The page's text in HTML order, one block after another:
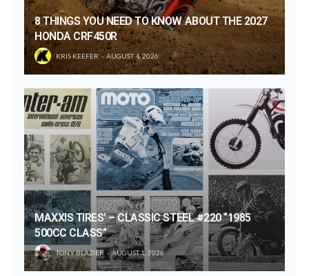
8 THINGS YOU NEED TO KNOW ABOUT THE 2027
HONDA CRF450R
KRIS KEEFER AUGUST 4, 2026
MAXXIS TIRES’ – CLASSIC STEEL #220 “1985
500CC CLASS”
TONY BLAZIER AUGUST 1, 2026